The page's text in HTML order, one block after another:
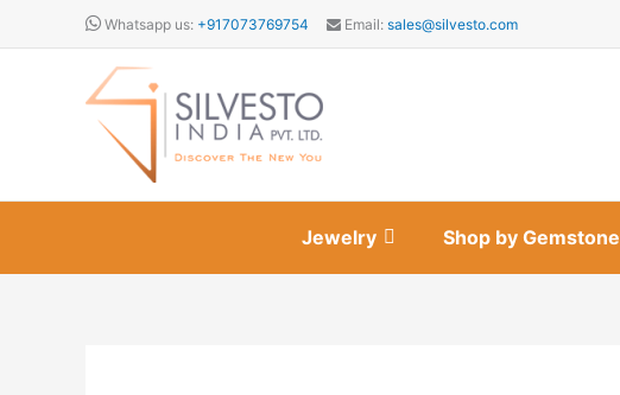
Whatsapp us: +917073769754 Email: sales@silvesto.com
Jewelry Shop by Gemstone